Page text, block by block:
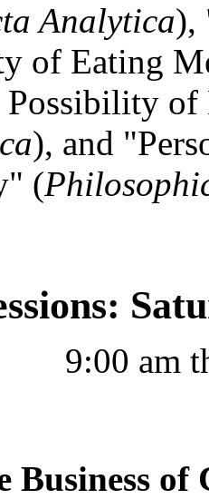
Analytica),
of Eating
of
), and
(
9:00 am
Business